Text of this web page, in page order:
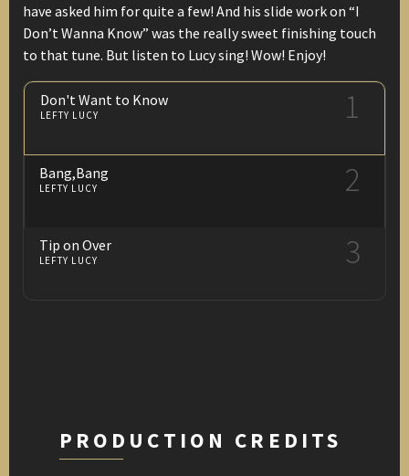
Don't Want to Know
LEFTY LUCY 1
Bang,Bang
LEFTY LUCY 2
Tip on Over
LEFTY LUCY 3
have asked him for quite a few! And his slide work on “I
Don’t Wanna Know” was the really sweet finishing touch
to that tune. But listen to Lucy sing! Wow! Enjoy!
PRODUCTION CREDITS